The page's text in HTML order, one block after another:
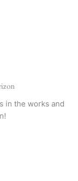
in the works and